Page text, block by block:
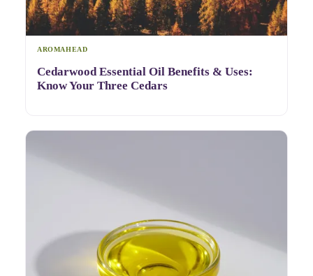
AROMAHEAD
Cedarwood Essential Oil Benefits & Uses:
Know Your Three Cedars